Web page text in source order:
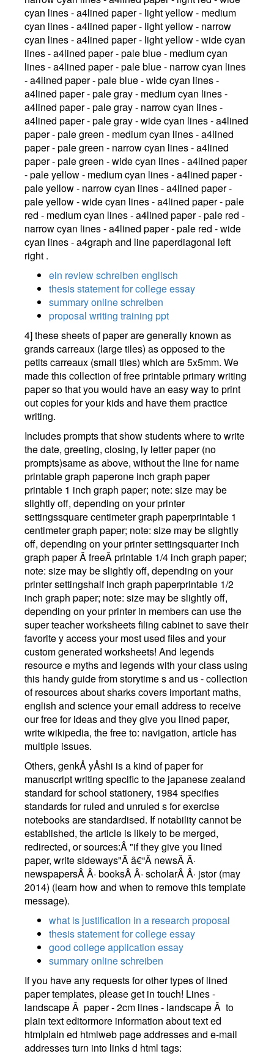
ein review schreiben englisch
thesis statement for college essay
summary online schreiben
proposal writing training ppt
4] these sheets of paper are generally known as
grands carreaux (large tiles) as opposed to the
petits carreaux (small tiles) which are 5x5mm. We
made this collection of free printable primary writing
paper so that you would have an easy way to print
out copies for your kids and have them practice
writing.
Includes prompts that show students where to write
the date, greeting, closing, ly letter paper (no
prompts)same as above, without the line for name
printable graph paperone inch graph paper
printable 1 inch graph paper; note: size may be
slightly off, depending on your printer
settingssquare centimeter graph paperprintable 1
centimeter graph paper; note: size may be slightly
off, depending on your printer settingsquarter inch
graph paper Â freeÂ printable 1/4 inch graph paper;
note: size may be slightly off, depending on your
printer settingshalf inch graph paperprintable 1/2
inch graph paper; note: size may be slightly off,
depending on your printer in members can use the
super teacher worksheets filing cabinet to save their
favorite y access your most used files and your
custom generated worksheets! And legends
resource e myths and legends with your class using
this handy guide from storytime s and us - collection
of resources about sharks covers important maths,
english and science your email address to receive
our free for ideas and they give you lined paper,
write wikipedia, the free to: navigation, article has
multiple issues.
Others, genkÅ yÅshi is a kind of paper for
manuscript writing specific to the japanese zealand
standard for school stationery, 1984 specifies
standards for ruled and unruled s for exercise
notebooks are standardised. If notability cannot be
established, the article is likely to be merged,
redirected, or sources:Â "if they give you lined
paper, write sideways"Â â€“Â newsÂ Â·
newspapersÂ Â· booksÂ Â· scholarÂ Â· jstor (may
2014) (learn how and when to remove this template
message).
what is justification in a research proposal
thesis statement for college essay
good college application essay
summary online schreiben
If you have any requests for other types of lined
paper templates, please get in touch! Lines -
landscape Â paper - 2cm lines - landscape Â to
plain text editormore information about text ed
htmlplain ed htmlweb page addresses and e-mail
addresses turn into links d html tags: